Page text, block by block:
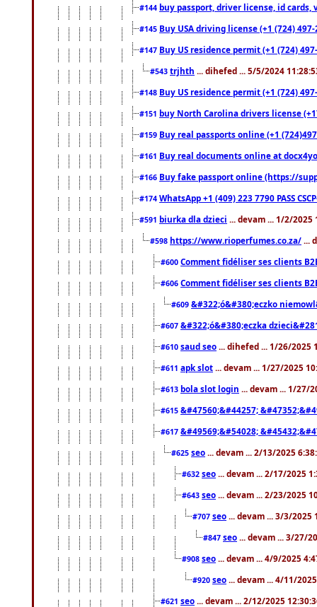
#144 buy passport, driver license, id cards,
#145 Buy USA driving license (+1 (724)
#147 Buy US residence permit (+1 (724)
#543 trjhth ... dihefed ... 5/5/2024
#148 Buy US residence permit (+1 (724)
#151 buy North Carolina drivers license
#159 Buy real passports online (+1
#161 Buy real documents online at
#166 Buy fake passport online (https://
#174 WhatsApp +1 (409) 223 7790 PASS
#591 biurka dla dzieci ... devam ... 1/2/2025
#598 https://www.rioperfumes.co.za/ ...
#600 Comment fidéliser ses clients
#606 Comment fidéliser ses clients
#609 &#322;ó&#380;eczko
#607 &#322;ó&#380;eczka
#610 saud seo ... dihefed ... 1/26/2025
#611 apk slot ... devam ... 1/27/2025
#613 bola slot login ... devam ... 1/27/
#615 &#47560;&#44257;
#617 &#49569;&#54028;
#625 seo ... devam ... 2/13/2025
#632 seo ... devam ... 2/17/2025
#643 seo ... devam ... 2/23/2025
#707 seo ... devam ... 3/3/2025
#847 seo ... devam ... 3/27/
#908 seo ... devam ... 4/9/2025
#920 seo ... devam ... 4/11/
#621 seo ... devam ... 2/12/2025